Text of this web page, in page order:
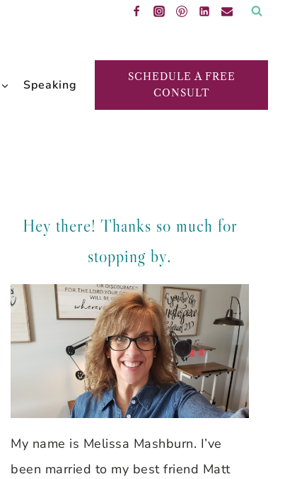
Speaking
SCHEDULE A FREE
CONSULT
Hey there! Thanks so much for
stopping by.
My name is Melissa Mashburn. I’ve
been married to my best friend Matt